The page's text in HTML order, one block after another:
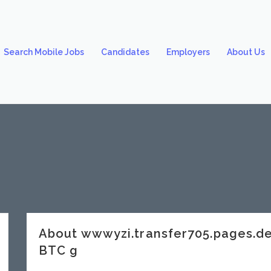
Search Mobile Jobs Candidates Employers About Us
About
BTC g